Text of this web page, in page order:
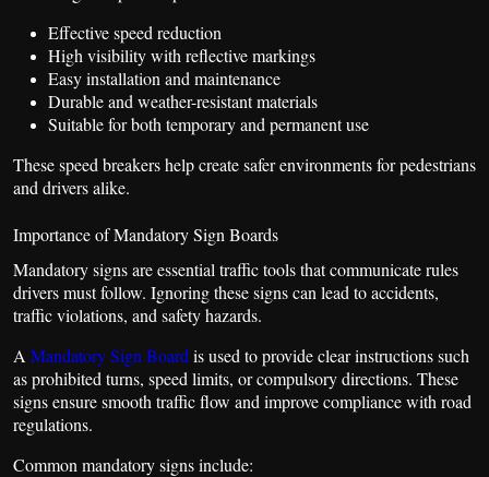
Effective speed reduction
High visibility with reflective markings
Easy installation and maintenance
Durable and weather-resistant materials
Suitable for both temporary and permanent use
These speed breakers help create safer environments for pedestrians
and drivers alike.
Importance of Mandatory Sign Boards
Mandatory signs are essential traffic tools that communicate rules
drivers must follow. Ignoring these signs can lead to accidents,
traffic violations, and safety hazards.
A Mandatory Sign Board is used to provide clear instructions such
as prohibited turns, speed limits, or compulsory directions. These
signs ensure smooth traffic flow and improve compliance with road
regulations.
Common mandatory signs include: